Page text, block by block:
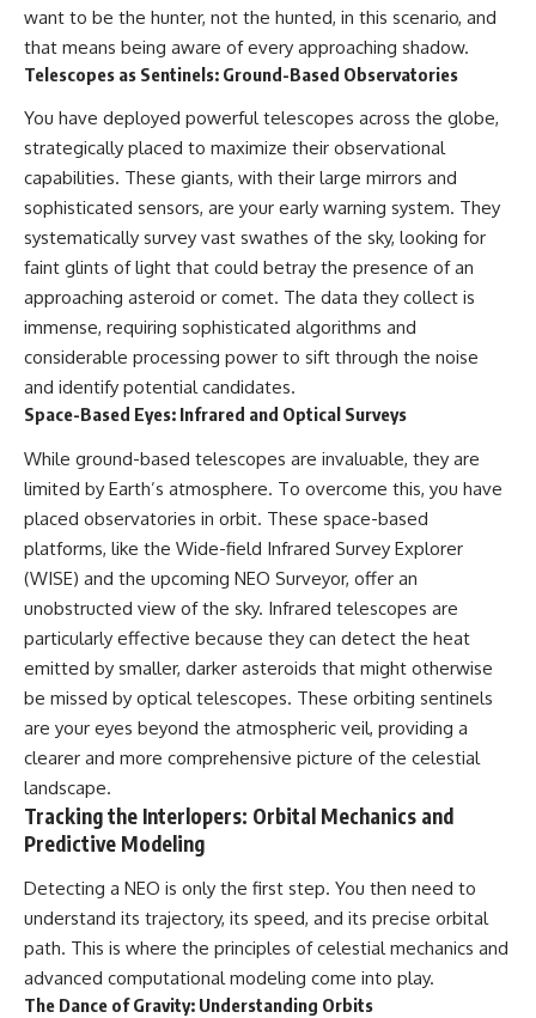
want to be the hunter, not the hunted, in this scenario, and
that means being aware of every approaching shadow.
Telescopes as Sentinels: Ground-Based Observatories
You have deployed powerful telescopes across the globe,
strategically placed to maximize their observational
capabilities. These giants, with their large mirrors and
sophisticated sensors, are your early warning system. They
systematically survey vast swathes of the sky, looking for
faint glints of light that could betray the presence of an
approaching asteroid or comet. The data they collect is
immense, requiring sophisticated algorithms and
considerable processing power to sift through the noise
and identify potential candidates.
Space-Based Eyes: Infrared and Optical Surveys
While ground-based telescopes are invaluable, they are
limited by Earth’s atmosphere. To overcome this, you have
placed observatories in orbit. These space-based
platforms, like the Wide-field Infrared Survey Explorer
(WISE) and the upcoming NEO Surveyor, offer an
unobstructed view of the sky. Infrared telescopes are
particularly effective because they can detect the heat
emitted by smaller, darker asteroids that might otherwise
be missed by optical telescopes. These orbiting sentinels
are your eyes beyond the atmospheric veil, providing a
clearer and more comprehensive picture of the celestial
landscape.
Tracking the Interlopers: Orbital Mechanics and
Predictive Modeling
Detecting a NEO is only the first step. You then need to
understand its trajectory, its speed, and its precise orbital
path. This is where the principles of celestial mechanics and
advanced computational modeling come into play.
The Dance of Gravity: Understanding Orbits